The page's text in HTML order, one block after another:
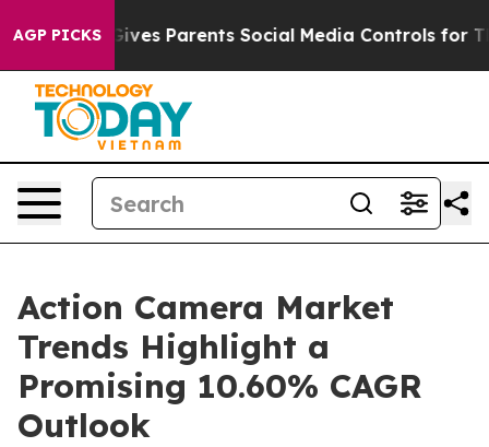
AGP PICKS
Parents Social Media Controls for Their Kids.
Action Camera Market
Trends Highlight a
Promising 10.60% CAGR
Outlook